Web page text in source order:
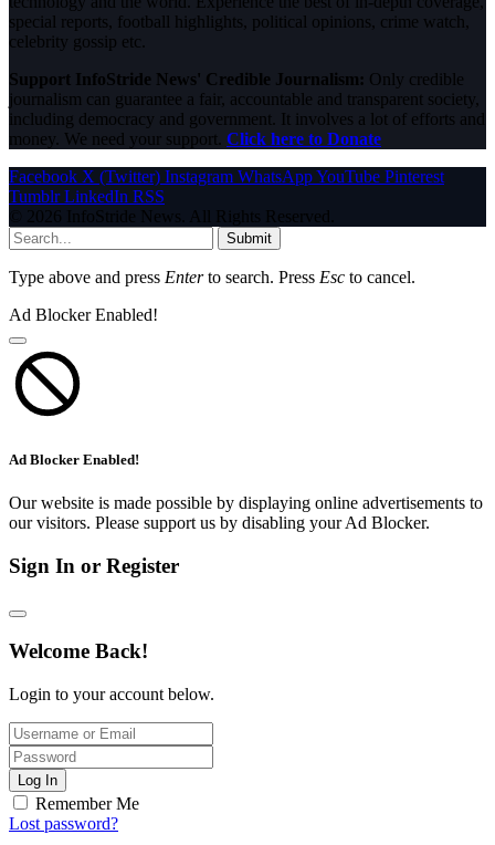
special reports, football highlights, political opinions, crime watch,
celebrity gossip etc.
Support InfoStride News' Credible Journalism: Only credible
journalism can guarantee a fair, accountable and transparent society,
including democracy and government. It involves a lot of efforts and
money. We need your support. Click here to Donate
Facebook X (Twitter) Instagram WhatsAppYouTube Pinterest
Tumblr LinkedIn RSS
© 2026 InfoStride News. All Rights Reserved.
Submit
Type above and press Enterto search. Press Esc to cancel.
Ad Blocker Enabled!
Ad Blocker Enabled!
Our website is made possible by displaying online advertisements to
our visitors. Please support us by disabling your Ad Blocker.
Sign In or Register
Welcome Back!
Login to your account below.
Log In
Remember Me
Lost password?